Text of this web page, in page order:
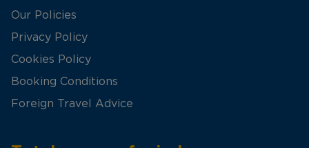
Our Policies
Privacy Policy
Cookies Policy
Booking Conditions
Foreign Travel Advice